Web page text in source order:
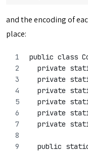
and the encoding of
place:
public class
private
private
private
private
private
private
public